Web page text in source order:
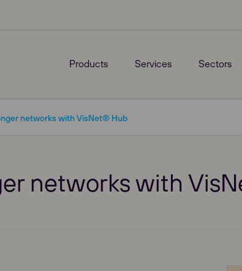
Products Services Sectors
networks with VisNet® Hub
networks with